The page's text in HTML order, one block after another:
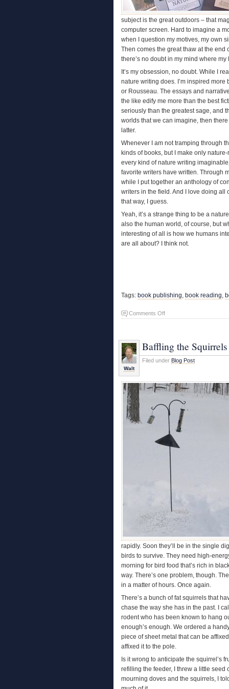
subject is the great outdoors – that
computer screen. Hard to imagine a
when I question my motives, my own
Then comes the great thaw at the
there’s no doubt in my mind where my
It’s my obsession, no doubt. While I
nature writing does. I’m inspired
or Rousseau. The essays and
the like edify me more than the best
seriously than the greatest sage, and
worlds that we can imagine, then
latter.
Whenever I am not tramping through
kinds of books, but I make only
every kind of nature writing
favorite writers have written. Through
while I put together an anthology of
writers in the field. And I love doing all
that way, I guess.
Yeah, it’s a strange thing to be a
also the human world, of course, but
interesting of all is how we humans
are all about? I think not.
Tags: book publishing book reading
Comments Offon
Walt
Baffling the Squirrels
Filed under Blog Post
rapidly. Soon they’ll be in the single
birds to survive. They need high-
morning for bird food that’s rich in
way. There’s one problem, though.
in a matter of hours. Once again.
There’s a bunch of fat squirrels that
chase the way she has in the past. I
rodent who has been known to hang
enough’s enough. We ordered a
piece of sheet metal that can be
affixed it to the pole.
Is it wrong to anticipate the squirrel’s
refilling the feeder, I threw a little seed
mourning doves and the squirrels, I